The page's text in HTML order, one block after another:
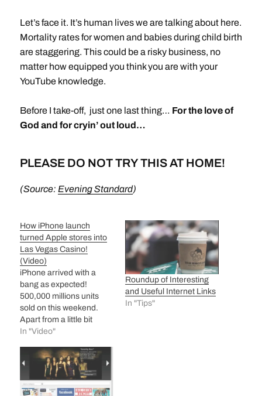
Let’s face it. It’s human lives we are talking about here.
Mortality rates for women and babies during child birth
are staggering. This could be a risky business, no
matter how equipped you think you are with your
YouTube knowledge.
Before I take-off, just one last thing… For the love of
God and for cryin’ out loud…
PLEASE DO NOT TRY THIS AT HOME!
(Source: Evening Standard)
How iPhone launch
turned Apple stores into
Las Vegas Casino!
(Video)
iPhone arrived with a
bang as expected!
500,000 millions units
sold on this weekend.
Apart from a little bit
delay in activation (for
responsible, not Apple)
this weekend was totally
iphone weekend. iphone
going to be third sweetest
In "Video"
Roundup of Interesting
and Useful Internet Links
In "Tips"